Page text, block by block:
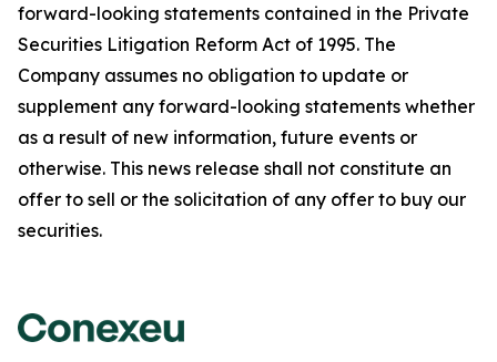
forward-looking statements contained in the Private
Securities Litigation Reform Act of 1995. The
Company assumes no obligation to update or
supplement any forward-looking statements whether
as a result of new information, future events or
otherwise. This news release shall not constitute an
offer to sell or the solicitation of any offer to buy our
securities.